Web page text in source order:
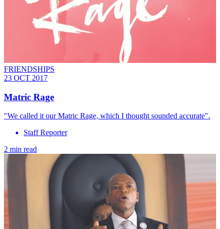
FRIENDSHIPS
23 OCT 2017
Matric Rage
"We called it our Matric Rage, which I thought sounded accurate".
Staff Reporter
2 min read